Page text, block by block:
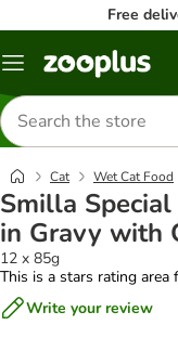
Free
Menu
Search
for
products
Cat Wet Cat Food
Smilla
in Gravy with
12 x 85g
This is a stars rating area
Write your review